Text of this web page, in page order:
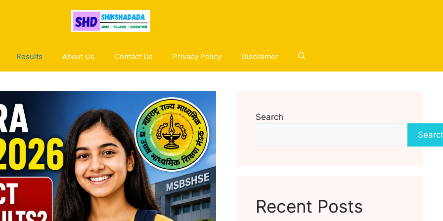
Results About Us Contact Us Privacy Policy Disclaimer
Search
Recent Posts